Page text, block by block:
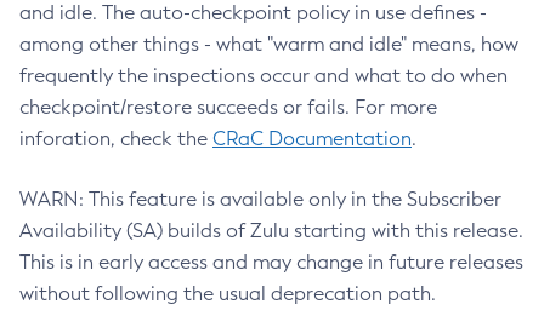
and idle. The auto-checkpoint policy in use defines -
among other things - what "warm and idle" means, how
frequently the inspections occur and what to do when
checkpoint/restore succeeds or fails. For more
inforation, check the CRaC Documentation.
WARN: This feature is available only in the Subscriber
Availability (SA) builds of Zulu starting with this release.
This is in early access and may change in future releases
without following the usual deprecation path.